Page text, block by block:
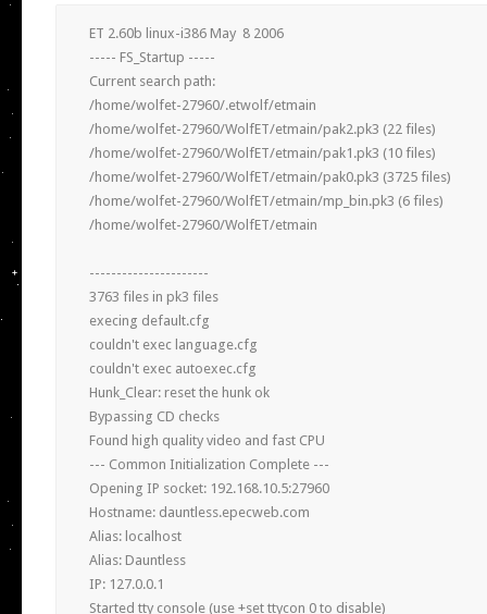
ET 2.60b linux-i386 May  8 2006
----- FS_Startup -----
Current search path:
/home/wolfet-27960/.etwolf/etmain
/home/wolfet-27960/WolfET/etmain/pak2.pk3 (22 files)
/home/wolfet-27960/WolfET/etmain/pak1.pk3 (10 files)
/home/wolfet-27960/WolfET/etmain/pak0.pk3 (3725 files)
/home/wolfet-27960/WolfET/etmain/mp_bin.pk3 (6 files)
/home/wolfet-27960/WolfET/etmain
----------------------
3763 files in pk3 files
execing default.cfg
couldn't exec language.cfg
couldn't exec autoexec.cfg
Hunk_Clear: reset the hunk ok
Bypassing CD checks
Found high quality video and fast CPU
--- Common Initialization Complete ---
Opening IP socket: 192.168.10.5:27960
Hostname: dauntless.epecweb.com
Alias: localhost
Alias: Dauntless
IP: 127.0.0.1
Started tty console (use +set ttycon 0 to disable)